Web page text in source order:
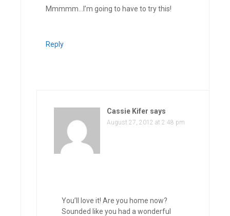
Mmmmm…I’m going to have to try this!
Reply
Cassie Kifer says
August 27, 2012 at 2:48 pm
You’ll love it! Are you home now?
Sounded like you had a wonderful